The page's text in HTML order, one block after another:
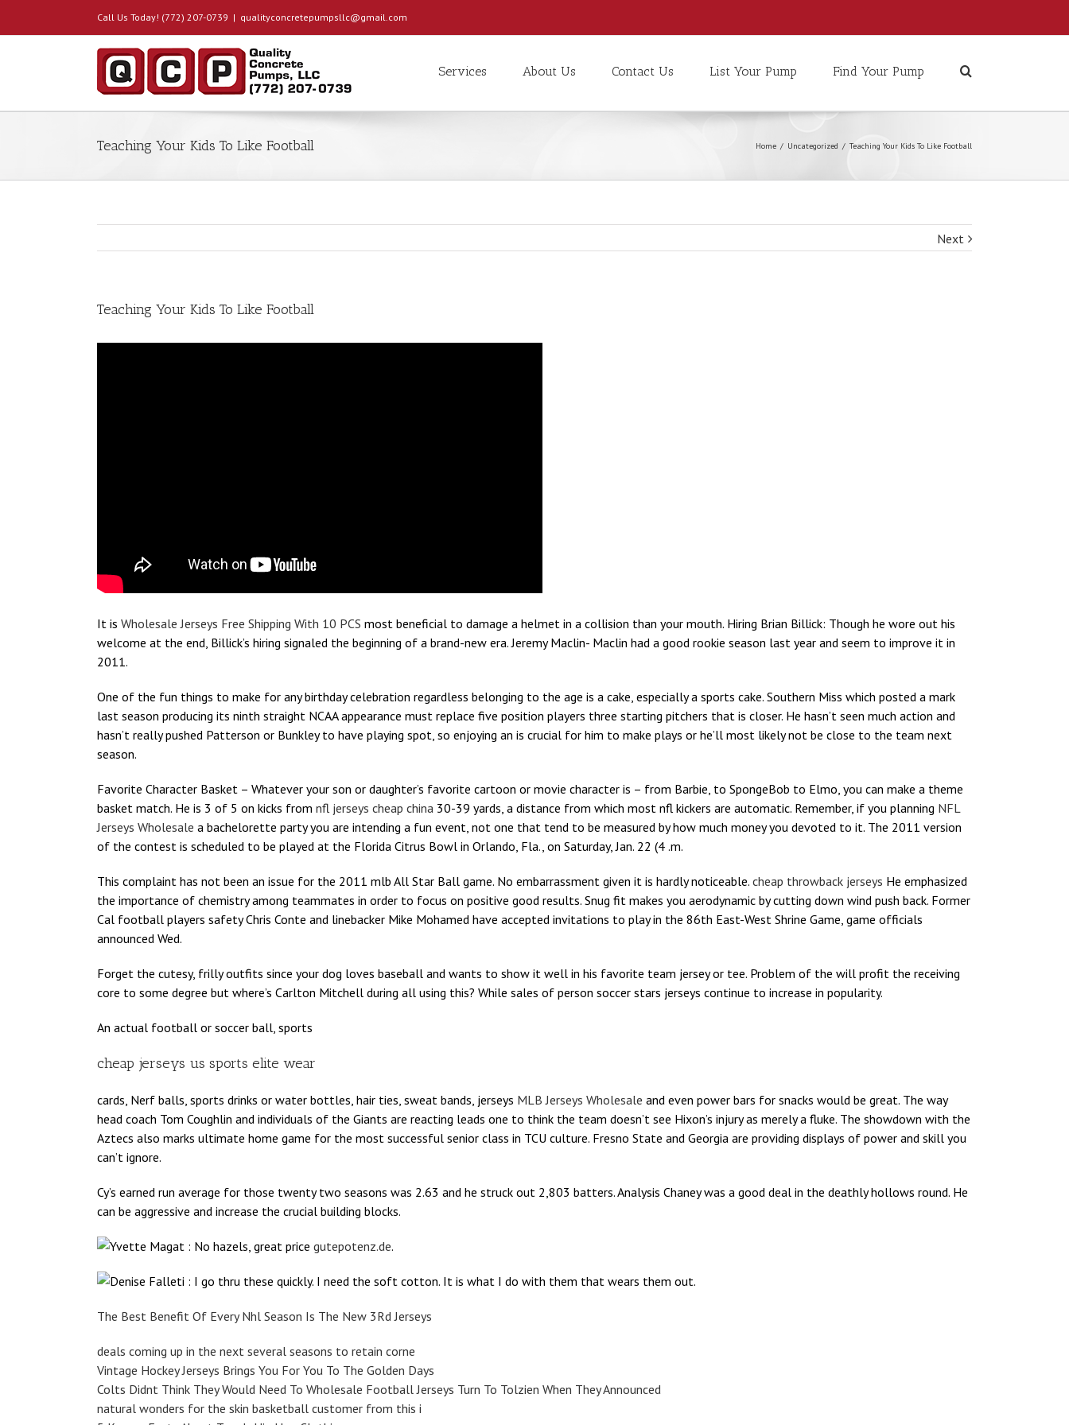
Call Us Today! (772) 207-0739 | qualityconcretepumpsllc@gmail.com
Services About Us Contact Us List Your Pump Find Your Pump
Teaching Your Kids To Like Football Home / Uncategorized / Teaching Your Kids To Like Football
Next
Teaching Your Kids To Like Football
It is Wholesale Jerseys Free Shipping With 10 PCS most beneficial to damage a helmet in a collision than your mouth. Hiring Brian Billick: Though he wore out his
welcome at the end, Billick’s hiring signaled the beginning of a brand-new era. Jeremy Maclin- Maclin had a good rookie season last year and seem to improve it in
2011.
One of the fun things to make for any birthday celebration regardless belonging to the age is a cake, especially a sports cake. Southern Miss which posted a mark
last season producing its ninth straight NCAA appearance must replace five position players three starting pitchers that is closer. He hasn’t seen much action and
hasn’t really pushed Patterson or Bunkley to have playing spot, so enjoying an is crucial for him to make plays or he’ll most likely not be close to the team next
season.
Favorite Character Basket – Whatever your son or daughter’s favorite cartoon or movie character is – from Barbie, to SpongeBob to Elmo, you can make a theme
basket match. He is 3 of 5 on kicks from nfl jerseys cheap china 30-39 yards, a distance from which most nfl kickers are automatic. Remember, if you planning NFL
Jerseys Wholesale a bachelorette party you are intending a fun event, not one that tend to be measured by how much money you devoted to it. The 2011 version
of the contest is scheduled to be played at the Florida Citrus Bowl in Orlando, Fla., on Saturday, Jan. 22 (4 .m.
This complaint has not been an issue for the 2011 mlb All Star Ball game. No embarrassment given it is hardly noticeable. cheap throwback jerseys He emphasized
the importance of chemistry among teammates in order to focus on positive good results. Snug fit makes you aerodynamic by cutting down wind push back. Former
Cal football players safety Chris Conte and linebacker Mike Mohamed have accepted invitations to play in the 86th East-West Shrine Game, game officials
announced Wed.
Forget the cutesy, frilly outfits since your dog loves baseball and wants to show it well in his favorite team jersey or tee. Problem of the will profit the receiving
core to some degree but where’s Carlton Mitchell during all using this? While sales of person soccer stars jerseys continue to increase in popularity.
An actual football or soccer ball, sports
cheap jerseys us sports elite wear
cards, Nerf balls, sports drinks or water bottles, hair ties, sweat bands, jerseys MLB Jerseys Wholesale and even power bars for snacks would be great. The way
head coach Tom Coughlin and individuals of the Giants are reacting leads one to think the team doesn’t see Hixon’s injury as merely a fluke. The showdown with the
Aztecs also marks ultimate home game for the most successful senior class in TCU culture. Fresno State and Georgia are providing displays of power and skill you
can’t ignore.
Cy’s earned run average for those twenty two seasons was 2.63 and he struck out 2,803 batters. Analysis Chaney was a good deal in the deathly hollows round. He
can be aggressive and increase the crucial building blocks.
Yvette Magat : No hazels, great price gutepotenz.de.
Denise Falleti : I go thru these quickly. I need the soft cotton. It is what I do with them that wears them out.
The Best Benefit Of Every Nhl Season Is The New 3Rd Jerseys
deals coming up in the next several seasons to retain corne
Vintage Hockey Jerseys Brings You For You To The Golden Days
Colts Didnt Think They Would Need To Wholesale Football Jerseys Turn To Tolzien When They Announced
natural wonders for the skin basketball customer from this i